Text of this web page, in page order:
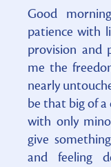
Good
patience with
provision and
me the
nearly
be that big of
with only
give
and feeling